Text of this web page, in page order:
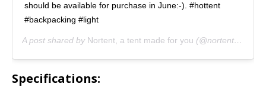
should be available for purchase in June:-). #hottent
#backpacking #light
A post shared by Nortent, a tent made for you (@nortent_of_norway) on
Specifications: